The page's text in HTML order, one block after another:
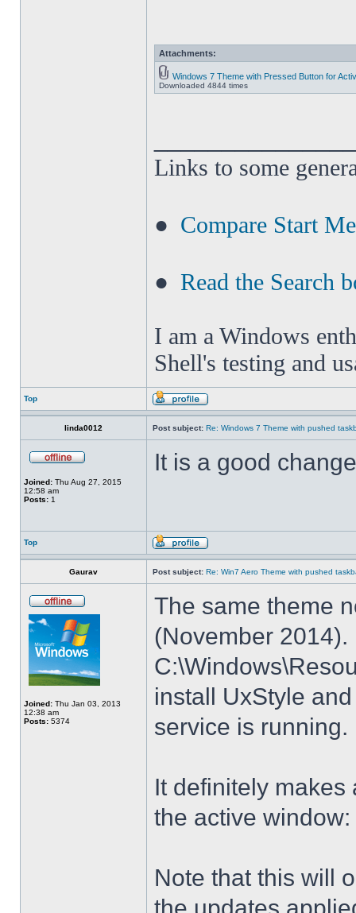
Attachments:
Windows 7 Theme with Pressed Button for
Downloaded 4844 times
Links to some
● Compare Start
● Read the Search
I am a Windows
Shell's testing and
Top
linda0012 Post subject: Re: Windows 7 Theme with pushed
Joined: Thu Aug 27, 2015
12:58 am
Posts: 1
It is a good
Top
Gaurav Post subject: Re: Win7 Aero Theme with pushed
Joined: Thu Jan 03, 2013
12:38 am
Posts: 5374
The same theme
(November 2014).
install UxStyle
service is running.
It definitely
the active window:
Note that this will